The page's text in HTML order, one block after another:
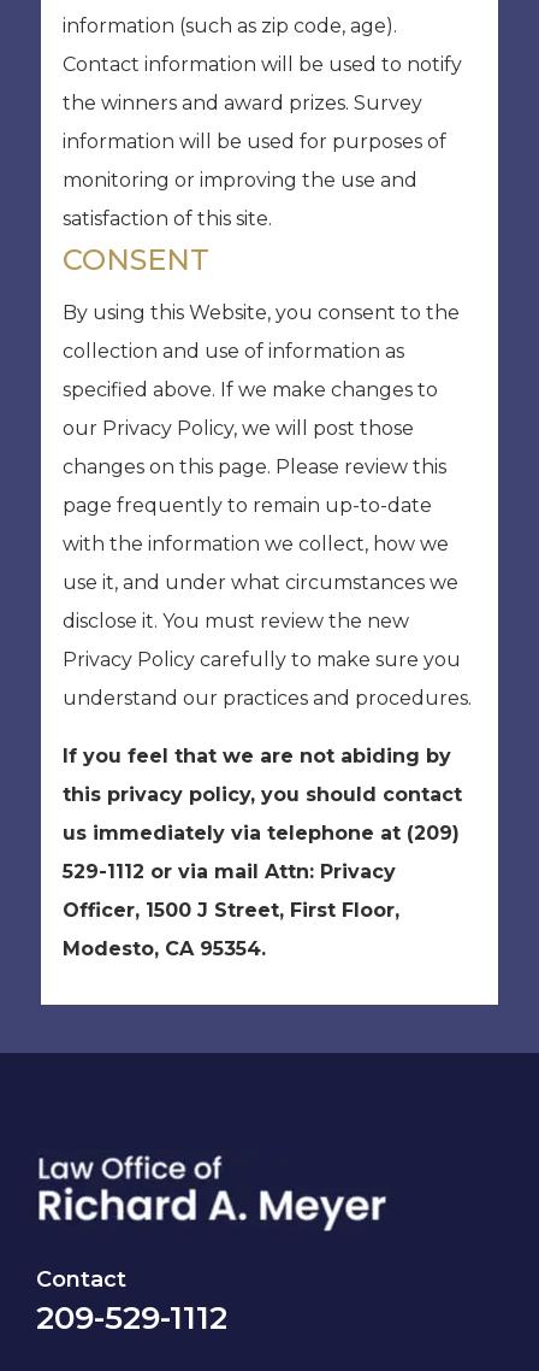
information (such as zip code, age).
Contact information will be used to notify
the winners and award prizes. Survey
information will be used for purposes of
monitoring or improving the use and
satisfaction of this site.
CONSENT
By using this Website, you consent to the
collection and use of information as
specified above. If we make changes to
our Privacy Policy, we will post those
changes on this page. Please review this
page frequently to remain up-to-date
with the information we collect, how we
use it, and under what circumstances we
disclose it. You must review the new
Privacy Policy carefully to make sure you
understand our practices and procedures.
If you feel that we are not abiding by
this privacy policy, you should contact
us immediately via telephone at (209)
529-1112 or via mail Attn: Privacy
Officer, 1500 J Street, First Floor,
Modesto, CA 95354.
Contact
209-529-1112